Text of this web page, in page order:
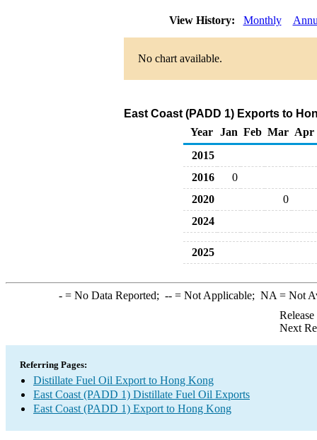
View History: Monthly
No chart available.
East Coast (PADD 1) Exports to
Year
Jan Feb Mar Apr
2015
2016
0
2020
0
2024
2025
-= No Data Reported; --= Not Applicable; NA = Not
Next
Referring Pages:
Distillate Fuel Oil Export to Hong Kong
East Coast (PADD 1) Distillate Fuel Oil Exports
East Coast (PADD 1) Export to Hong Kong